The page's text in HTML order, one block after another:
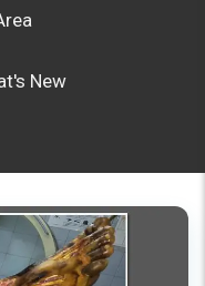
New